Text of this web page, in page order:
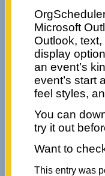
Microsoft
Outlook,
display
an event’s
event’s start
feel styles,
You can
try it out
Want to
This entry was